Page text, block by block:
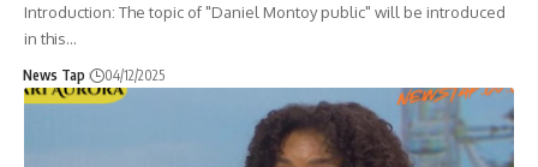
Introduction: The topic of "Daniel Montoy public" will be introduced
in this…
News Tap 04/12/2025